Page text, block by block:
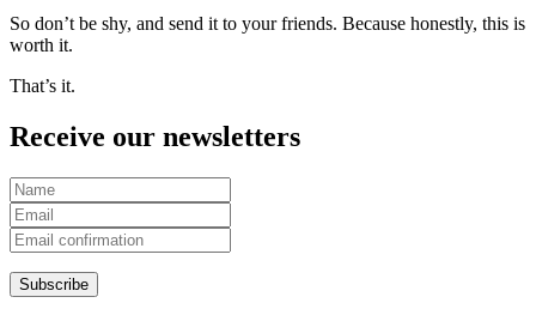
So don’t be shy, and send it to your friends. Because honestly, this is
worth it.
That’s it.
Receive our newsletters